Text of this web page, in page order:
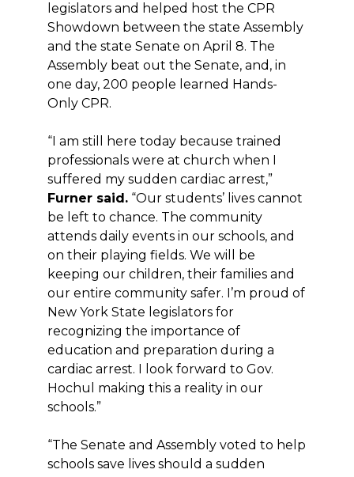
legislators and helped host the CPR
Showdown between the state Assembly
and the state Senate on April 8. The
Assembly beat out the Senate, and, in
one day, 200 people learned Hands-
Only CPR.
“I am still here today because trained
professionals were at church when I
suffered my sudden cardiac arrest,”
Furner said. “Our students’ lives cannot
be left to chance. The community
attends daily events in our schools, and
on their playing fields. We will be
keeping our children, their families and
our entire community safer. I’m proud of
New York State legislators for
recognizing the importance of
education and preparation during a
cardiac arrest. I look forward to Gov.
Hochul making this a reality in our
schools.”
“The Senate and Assembly voted to help
schools save lives should a sudden